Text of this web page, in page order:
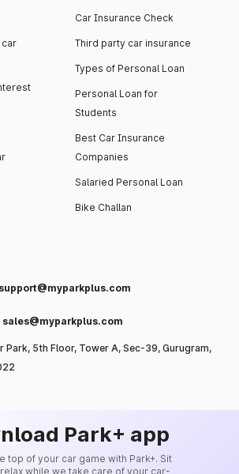
Car Insurance Check
Third party car insurance
Types of Personal Loan
Personal Loan for
Students
Best Car Insurance
Companies
Salaried Personal Loan
Bike Challan
support@myparkplus.com
sales@myparkplus.com
Park, 5th Floor, Tower A, Sec-39, Gurugram,
Park+ app
top of your car game with Park+. Sit
while we take care of your car-